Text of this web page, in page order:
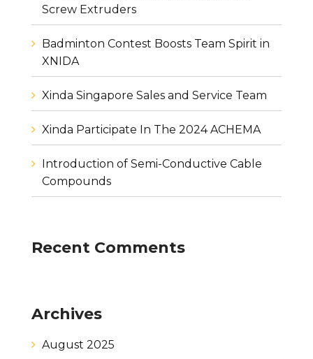
Screw Extruders
Badminton Contest Boosts Team Spirit in
XNIDA
Xinda Singapore Sales and Service Team
Xinda Participate In The 2024 ACHEMA
Introduction of Semi-Conductive Cable
Compounds
Recent Comments
Archives
August 2025